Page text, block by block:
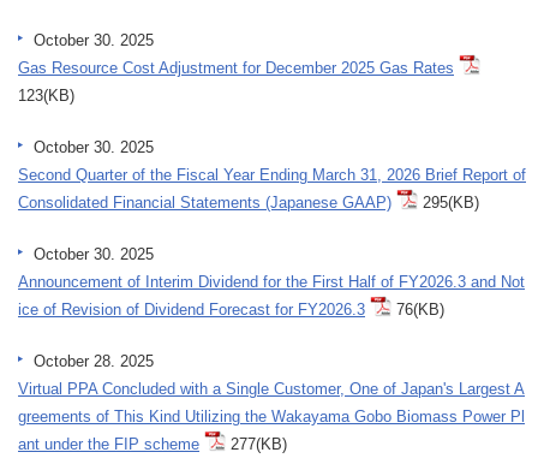
October 30. 2025
Gas Resource Cost Adjustment for December 2025 Gas Rates
123(KB)
October 30. 2025
Second Quarter of the Fiscal Year Ending March 31, 2026 Brief Report of
Consolidated Financial Statements (Japanese GAAP)
295(KB)
October 30. 2025
Announcement of Interim Dividend for the First Half of FY2026.3 and Not
ice of Revision of Dividend Forecast for FY2026.3
76(KB)
October 28. 2025
Virtual PPA Concluded with a Single Customer, One of Japan's Largest A
greements of This Kind Utilizing the Wakayama Gobo Biomass Power Pl
ant under the FIP scheme
277(KB)